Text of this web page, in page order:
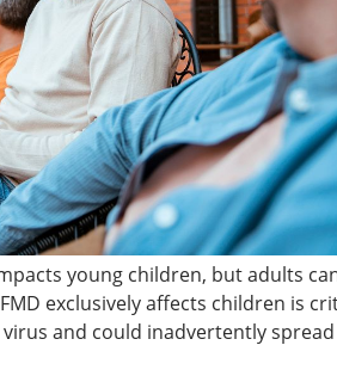
young children, but adults
exclusively affects children is
and could inadvertently